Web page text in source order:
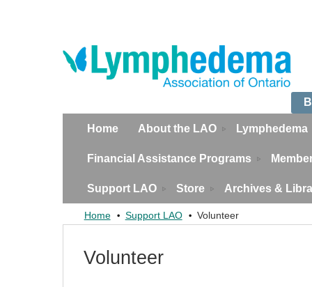
Home About the LAO Lymphedema
Financial Assistance Programs
Support LAO Store Archives &
Home Support LAO Volunteer
Volunteer